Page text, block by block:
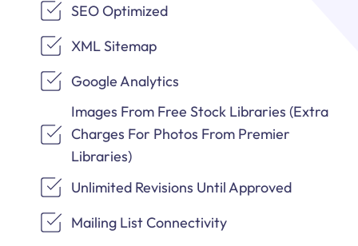
SEO Optimized
XML Sitemap
Google Analytics
Images From Free Stock Libraries (Extra
Charges For Photos From Premier
Libraries)
Unlimited Revisions Until Approved
Mailing List Connectivity